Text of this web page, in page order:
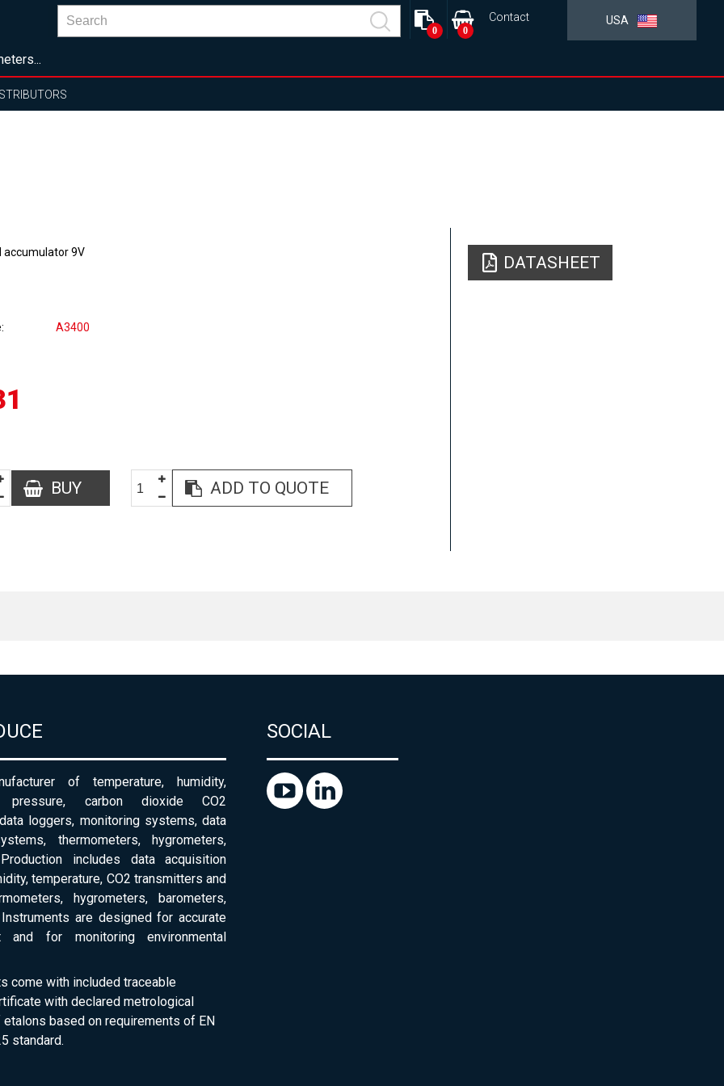
USA
Contact
0
0
accumulator 9V
A3400
BUY ADD TO QUOTE
DATASHEET
of temperature, humidity,
pressure, carbon dioxide CO2
loggers, monitoring systems, data
thermometers, hygrometers,
includes data acquisition
temperature, CO2 transmitters and
hygrometers, barometers,
are designed for accurate
and for monitoring environmental
come with included traceable
with declared metrological
based on requirements of EN
standard.
SOCIAL